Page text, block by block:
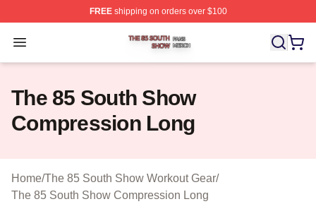
FREEshipping on orders over $100
Open menu
The 85 South Show Shop ⚡️ Officially Licensed The
The 85 South Show
Compression Long
Home/The 85 South Show Workout Gear/
The 85 South Show Compression Long